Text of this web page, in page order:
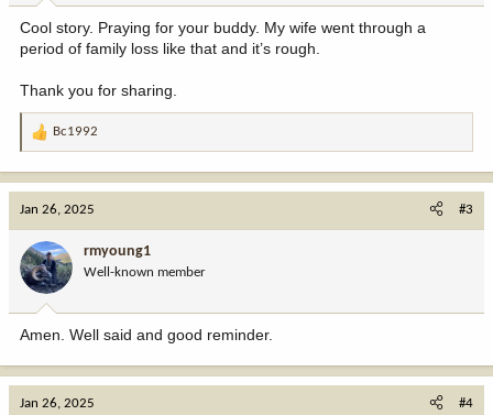
:
Cool story. Praying for your buddy. My wife went through a
period of family loss like that and it’s rough.
Thank you for sharing.
R
o
n
:
Bc1992
Jan 26, 2025 #3
rmyoung1
Well-known member
Amen. Well said and good reminder.
Jan 26, 2025 #4